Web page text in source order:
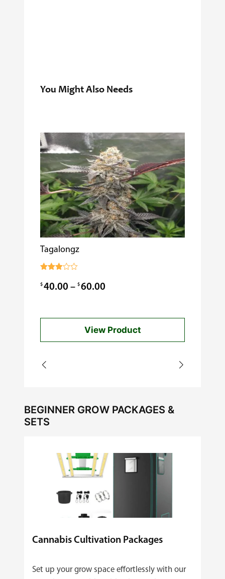
You Might Also Needs
Tagalongz
3.00
out of
$40.00 – $60.00
$40.00
through
View Product
BEGINNER GROW PACKAGES &
SETS
Cannabis Cultivation Packages
Set up your grow space effortlessly with our